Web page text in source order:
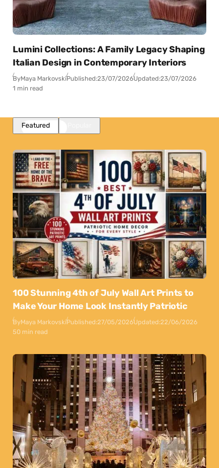
Lumini Collections: A Family Legacy Shaping
Italian Design in Contemporary Interiors
ByMaya MarkovskiPublished:23/07/2026Updated:23/07/2026
1 min read
Featured
100 Stunning 4th of July Wall Art Prints to
Make Your Home Look Instantly Patriotic
ByMaya MarkovskiPublished:27/05/2026Updated:22/06/2026
50 min read